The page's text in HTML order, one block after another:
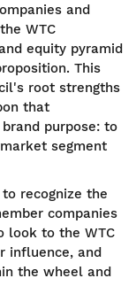
and
WTC
equity pyramid
This
root strengths
that
purpose: to
segment
recognize the
companies
look to the WTC
influence, and
the wheel and